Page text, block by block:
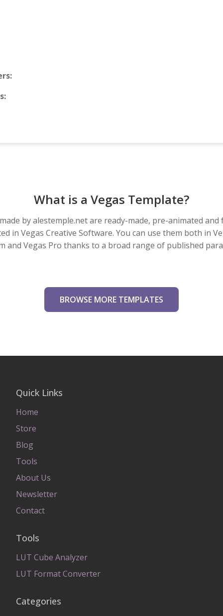
What is a Vegas Template?
by alestemple.net are ready-made, pre-animated
in Vegas Creative Software. You can use them both in
and Vegas Pro thanks to a broad range of published
BROWSE MORE TEMPLATES
Quick Links
Home
Store
Blog
Tools
About Us
Newsletter
Contact
Tools
LUT Cube Analyzer
LUT Format Converter
Categories